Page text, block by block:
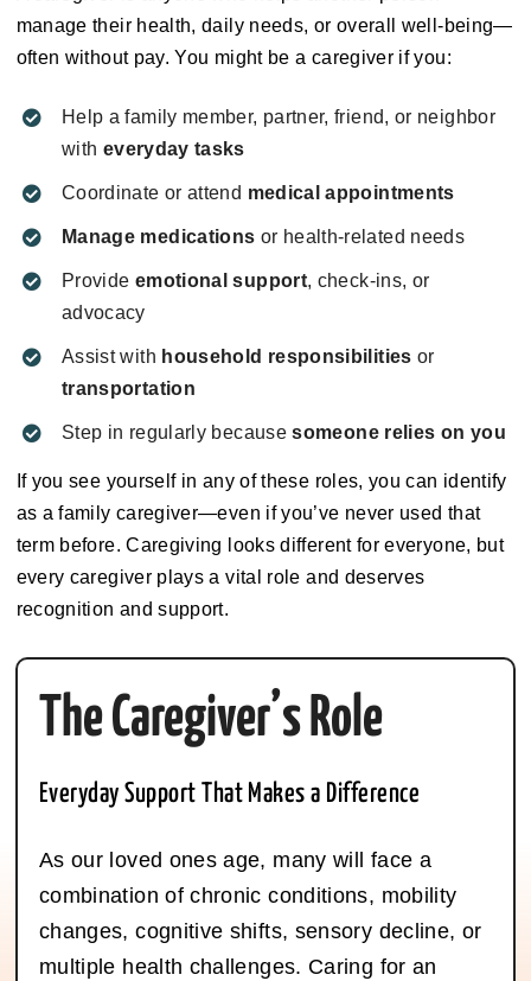
manage their health, daily needs, or overall well-being—
often without pay. You might be a caregiver if you:
Help a family member, partner, friend, or neighbor
with everyday tasks
Coordinate or attend medical appointments
Manage medications or health-related needs
Provide emotional support, check-ins, or
advocacy
Assist with household responsibilities or
transportation
Step in regularly becausesomeone relies on you
If you see yourself in any of these roles, you can identify
as a family caregiver—even if you’ve never used that
term before. Caregiving looks different for everyone, but
every caregiver plays a vital role and deserves
recognition and support.
The Caregiver’s Role
Everyday Support That Makes a Difference
As our loved ones age, many will face a
combination of chronic conditions, mobility
changes, cognitive shifts, sensory decline, or
multiple health challenges. Caring for an